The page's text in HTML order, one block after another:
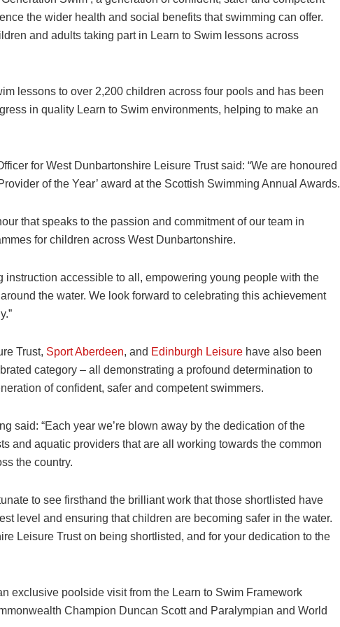
the wider health and social benefits that swimming can offer.
and adults taking part in Learn to Swim lessons across
lessons to over 2,200 children across four pools and has been
in quality Learn to Swim environments, helping to make an
for West Dunbartonshire Leisure Trust said: “We are honoured
of the Year’ award at the Scottish Swimming Annual Awards.
that speaks to the passion and commitment of our team in
for children across West Dunbartonshire.
instruction accessible to all, empowering young people with the
the water. We look forward to celebrating this achievement
Trust, Sport Aberdeen, and Edinburgh Leisure have also been
category – all demonstrating a profound determination to
of confident, safer and competent swimmers.
said: “Each year we’re blown away by the dedication of the
and aquatic providers that are all working towards the common
the country.
to see firsthand the brilliant work that those shortlisted have
level and ensuring that children are becoming safer in the water.
Leisure Trust on being shortlisted, and for your dedication to the
exclusive poolside visit from the Learn to Swim Framework
Champion Duncan Scott and Paralympian and World